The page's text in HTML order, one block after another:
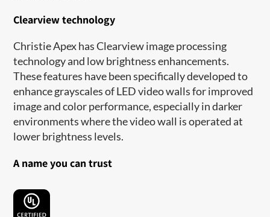
Clearview technology
Christie Apex has Clearview image processing
technology and low brightness enhancements.
These features have been specifically developed to
enhance grayscales of LED video walls for improved
image and color performance, especially in darker
environments where the video wall is operated at
lower brightness levels.
A name you can trust